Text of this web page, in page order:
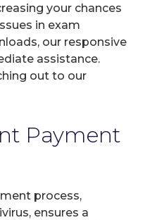
your chances
in exam
our responsive
assistance.
out to our
Payment
process,
ensures a